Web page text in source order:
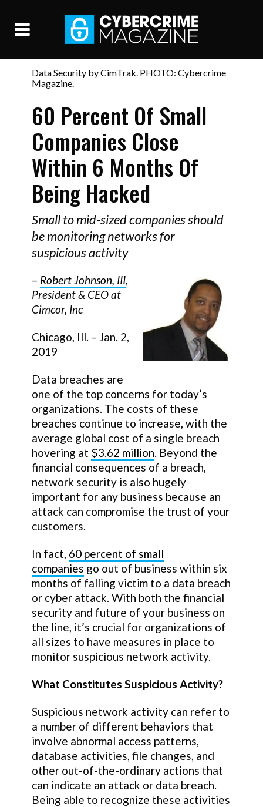
Data Security by CimTrak. PHOTO: Cybercrime
Magazine.
60 Percent Of Small
Companies Close
Within 6 Months Of
Being Hacked
Small to mid-sized companies should
be monitoring networks for
suspicious activity
– Robert Johnson, III,
President & CEO at
Cimcor, Inc
Chicago, Ill. – Jan. 2,
2019
Data breaches are
one of the top concerns for today’s
organizations. The costs of these
breaches continue to increase, with the
average global cost of a single breach
hovering at $3.62 million. Beyond the
financial consequences of a breach,
network security is also hugely
important for any business because an
attack can compromise the trust of your
customers.
In fact, 60 percent of small
companies go out of business within six
months of falling victim to a data breach
or cyber attack. With both the financial
security and future of your business on
the line, it’s crucial for organizations of
all sizes to have measures in place to
monitor suspicious network activity.
What Constitutes Suspicious Activity?
Suspicious network activity can refer to
a number of different behaviors that
involve abnormal access patterns,
database activities, file changes, and
other out-of-the-ordinary actions that
can indicate an attack or data breach.
Being able to recognize these activities